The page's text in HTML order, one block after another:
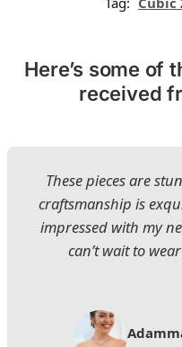
Here’s some of
received
These pieces are
craftsmanship is
impressed with my
can’t wait to